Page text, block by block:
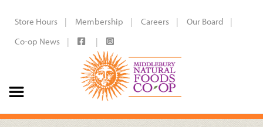
Store Hours Membership Careers
Our Board
Co-op News